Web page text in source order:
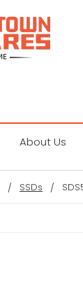
About Us
SSDs